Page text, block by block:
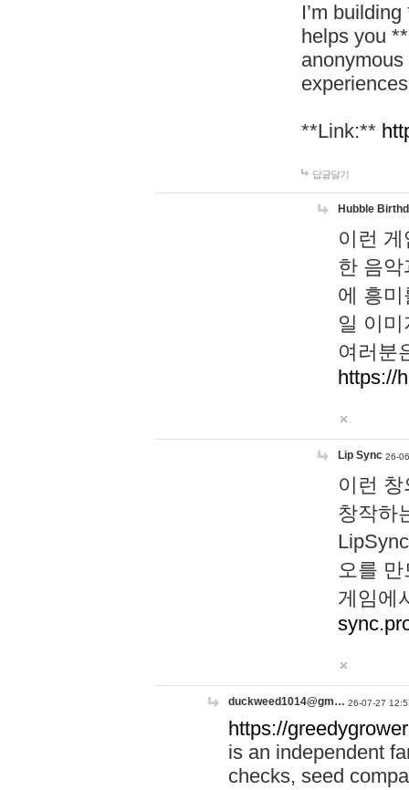
I’m
helps you
**Link:**
답글달기
Hubble
이런
한 음
에 흥
일 이
여러분
https://
Lip Sync 26-
이런
창작하
오를
게임에
duckweed1014@gm… 26-07-27
https://
is an independent
checks, seed